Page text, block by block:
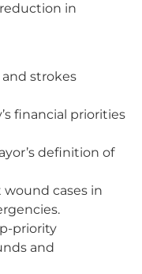
in
strokes
financial priorities
definition of
cases in
priority
and